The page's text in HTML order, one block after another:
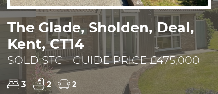
The Glade, Sholden, Deal,
Kent, CT14
SOLD STC - GUIDE PRICE £475,000
3 2 2